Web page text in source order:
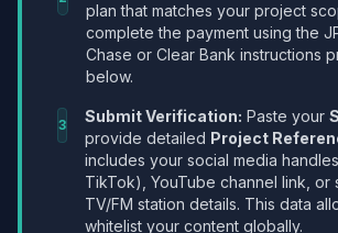
plan that matches your project
complete the payment using the
Chase or Clear Bank instructions
below.
3 Submit Verification: Paste your
provide detailed Project
includes your social media handles
TikTok), YouTube channel link, or
TV/FM station details. This data
whitelist your content globally.